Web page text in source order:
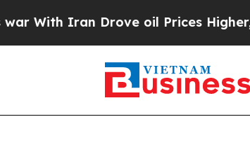
oil Prices Higher, Trump